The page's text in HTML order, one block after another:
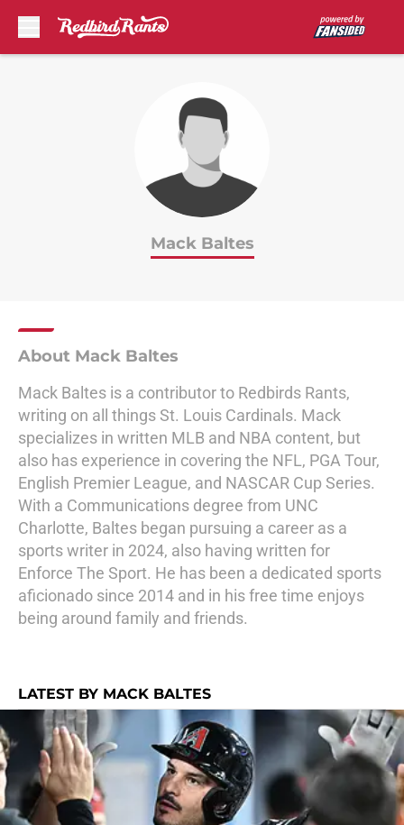
Mack Baltes
About Mack Baltes
Mack Baltes is a contributor to Redbirds Rants,
writing on all things St. Louis Cardinals. Mack
specializes in written MLB and NBA content, but
also has experience in covering the NFL, PGA Tour,
English Premier League, and NASCAR Cup Series.
With a Communications degree from UNC
Charlotte, Baltes began pursuing a career as a
sports writer in 2024, also having written for
Enforce The Sport. He has been a dedicated sports
aficionado since 2014 and in his free time enjoys
being around family and friends.
LATEST BY MACK BALTES